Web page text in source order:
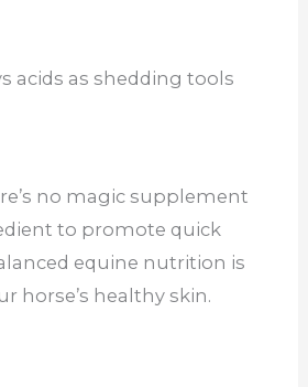
acids as shedding tools
no magic supplement
to promote quick
equine nutrition is
horse’s healthy skin.